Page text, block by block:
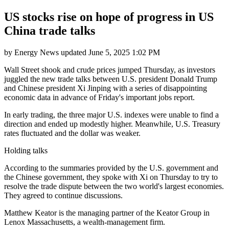
US stocks rise on hope of progress in US
China trade talks
by Energy News updated June 5, 2025 1:02 PM
Wall Street shook and crude prices jumped Thursday, as investors
juggled the new trade talks between U.S. president Donald Trump
and Chinese president Xi Jinping with a series of disappointing
economic data in advance of Friday's important jobs report.
In early trading, the three major U.S. indexes were unable to find a
direction and ended up modestly higher. Meanwhile, U.S. Treasury
rates fluctuated and the dollar was weaker.
Holding talks
According to the summaries provided by the U.S. government and
the Chinese government, they spoke with Xi on Thursday to try to
resolve the trade dispute between the two world's largest economies.
They agreed to continue discussions.
Matthew Keator is the managing partner of the Keator Group in
Lenox Massachusetts, a wealth-management firm.